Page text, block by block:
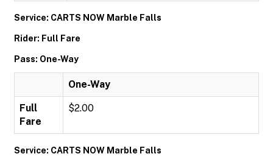
Service: CARTS NOW Marble Falls
Rider: Full Fare
Pass: One-Way
One-Way
Full
Fare
$2.00
Service: CARTS NOW Marble Falls